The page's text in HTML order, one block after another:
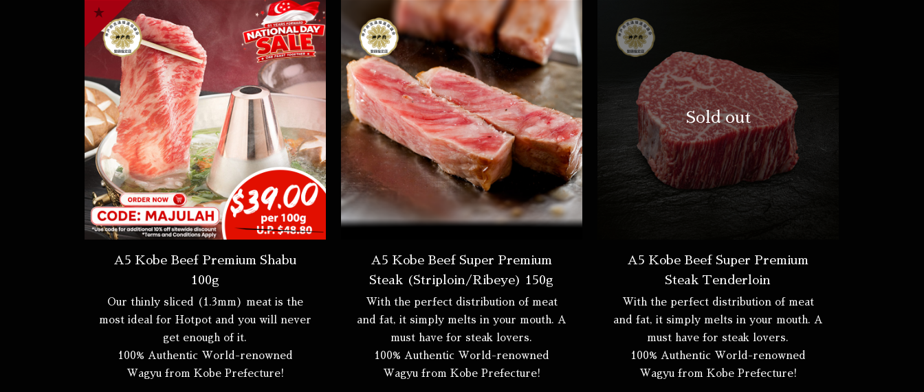
A5 Kobe Beef Premium Shabu
100g
Our thinly sliced (1.3mm) meat is the
most ideal for Hotpot and you will never
get enough of it.
100% Authentic World-renowned
Wagyu from Kobe Prefecture!
A5 Kobe Beef Super Premium
Steak (Striploin/Ribeye) 150g
With the perfect distribution of meat
and fat, it simply melts in your mouth. A
must have for steak lovers.
100% Authentic World-renowned
Wagyu from Kobe Prefecture!
Sold out
A5 Kobe Beef Super Premium
Steak Tenderloin
With the perfect distribution of meat
and fat, it simply melts in your mouth. A
must have for steak lovers.
100% Authentic World-renowned
Wagyu from Kobe Prefecture!